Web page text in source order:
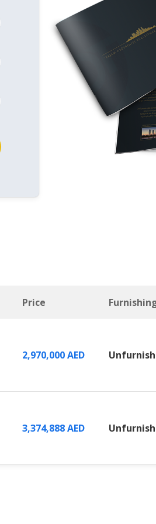
Price
2,970,000 AED
3,374,888 AED